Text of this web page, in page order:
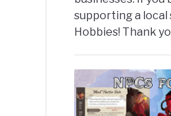
supporting a
Hobbies! Thank